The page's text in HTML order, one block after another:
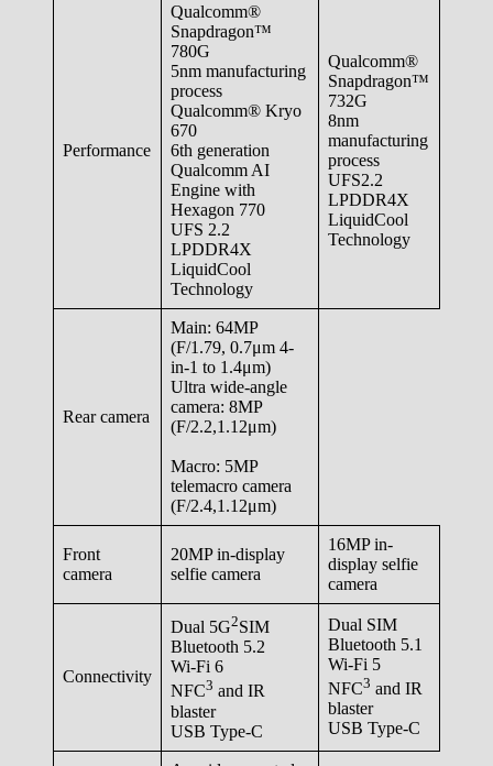
Performance
Qualcomm®
Snapdragon™
780G
5nm manufacturing
process
Qualcomm® Kryo
670
6th generation
Qualcomm AI
Engine with
Hexagon 770
UFS 2.2
LPDDR4X
LiquidCool
Technology
Qualcomm®
Snapdragon™
732G
8nm
manufacturing
process
UFS2.2
LPDDR4X
LiquidCool
Technology
Rear camera
Main: 64MP
(F/1.79, 0.7μm 4-
in-1 to 1.4μm)
Ultra wide-angle
camera: 8MP
(F/2.2,1.12μm)
Macro: 5MP
telemacro camera
(F/2.4,1.12μm)
Front
camera
20MP in-display
selfie camera
16MP in-
display selfie
camera
Connectivity
Dual 5G2SIM
Bluetooth 5.2
Wi-Fi 6
NFC3 and IR
blaster
USB Type-C
Dual SIM
Bluetooth 5.1
Wi-Fi 5
NFC3 and IR
blaster
USB Type-C